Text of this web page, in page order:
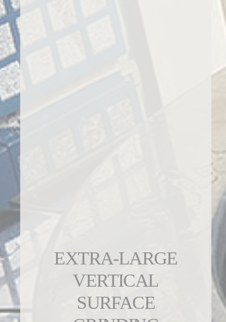
EXTRA-LARGE
VERTICAL
SURFACE